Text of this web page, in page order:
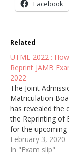
Facebook
Related
UTME 2022 :
Reprint JAMB
2022
The Joint
Matriculation
has revealed the
the Reprinting of
for the upcoming
UTME Exam.
February 3, 2020
In "Exam slip"